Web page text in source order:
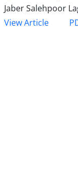
Jaber Salehpoor
View Article